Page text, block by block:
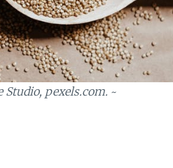
Studio, pexels.com. ~